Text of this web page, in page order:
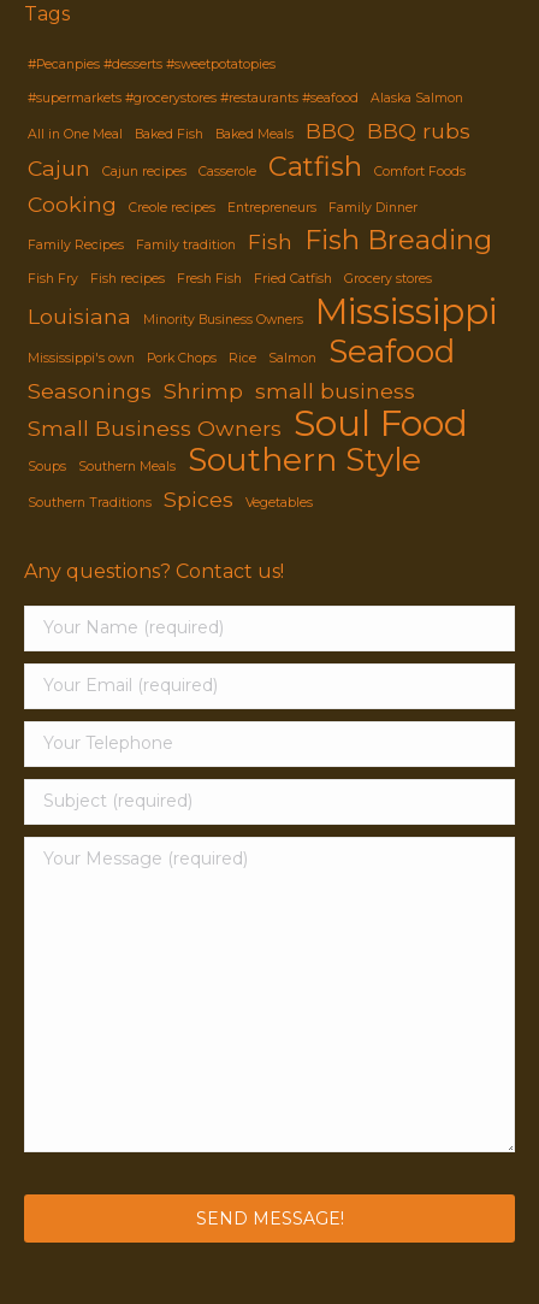
Tags
#Pecanpies #desserts #sweetpotatopies
#supermarkets #grocerystores #restaurants #seafood Alaska Salmon
All in One Meal Baked Fish Baked Meals BBQ BBQ rubs
Cajun
Cajun recipes Casserole Catfish Comfort Foods
Cooking Creole recipes Entrepreneurs Family Dinner
Family Recipes Family tradition Fish Fish Breading
Fish Fry Fish recipes Fresh Fish Fried Catfish Grocery stores
Louisiana Minority Business Owners Mississippi
Mississippi's own Pork Chops Rice Salmon Seafood
Seasonings Shrimp small business
Small Business Owners Soul Food
Soups Southern Meals Southern Style
Southern Traditions Spices Vegetables
Any questions? Contact us!